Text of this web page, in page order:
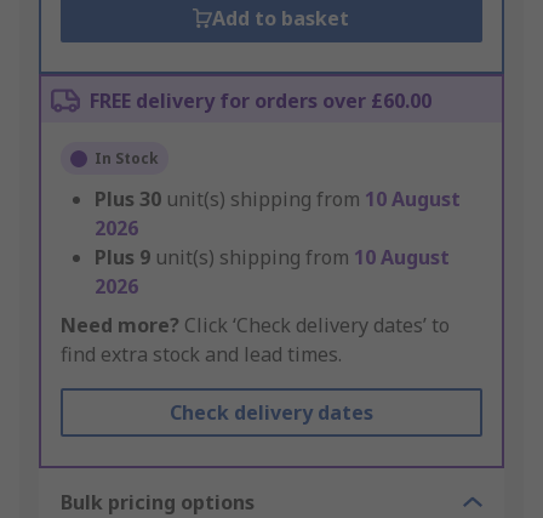
Add to basket
FREE delivery for orders over £60.00
In Stock
Plus 30 unit(s) shipping from 10 August
2026
Plus 9 unit(s) shipping from 10 August
2026
Need more? Click ‘Check delivery dates’ to
find extra stock and lead times.
Check delivery dates
Bulk pricing options